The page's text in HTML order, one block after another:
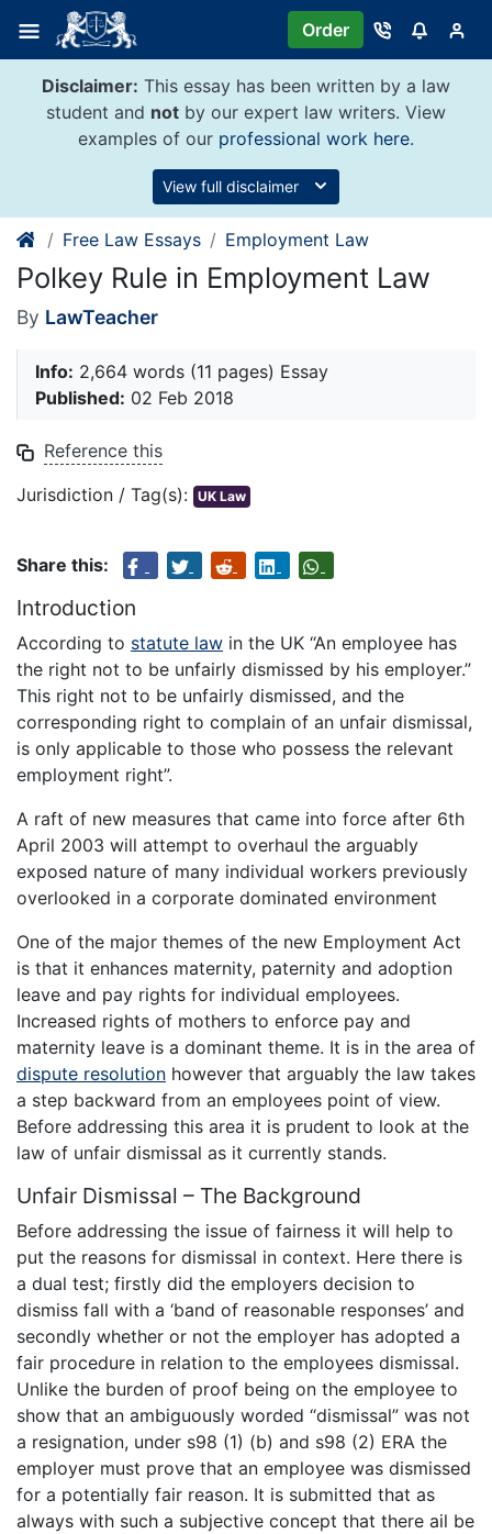
content
Order
Disclaimer: This essay has been written by a law
student and not by our expert law writers. View
examples of our professional work here.
View full disclaimer
Free Law Essays Employment Law
Polkey Rule in Employment Law
By LawTeacher
Info: 2,664 words (11 pages) Essay
Published: 02 Feb 2018
Reference this
Jurisdiction / Tag(s): UK Law
Share this:
Introduction
According to statute law in the UK “An employee has
the right not to be unfairly dismissed by his employer.”
This right not to be unfairly dismissed, and the
corresponding right to complain of an unfair dismissal,
is only applicable to those who possess the relevant
employment right”.
A raft of new measures that came into force after 6th
April 2003 will attempt to overhaul the arguably
exposed nature of many individual workers previously
overlooked in a corporate dominated environment
One of the major themes of the new Employment Act
is that it enhances maternity, paternity and adoption
leave and pay rights for individual employees.
Increased rights of mothers to enforce pay and
maternity leave is a dominant theme. It is in the area of
dispute resolution however that arguably the law takes
a step backward from an employees point of view.
Before addressing this area it is prudent to look at the
law of unfair dismissal as it currently stands.
Unfair Dismissal – The Background
Before addressing the issue of fairness it will help to
put the reasons for dismissal in context. Here there is
a dual test; firstly did the employers decision to
dismiss fall with a ‘band of reasonable responses’ and
secondly whether or not the employer has adopted a
fair procedure in relation to the employees dismissal.
Unlike the burden of proof being on the employee to
show that an ambiguously worded “dismissal” was not
a resignation, under s98 (1) (b) and s98 (2) ERA the
employer must prove that an employee was dismissed
for a potentially fair reason. It is submitted that as
always with such a subjective concept that there ail be